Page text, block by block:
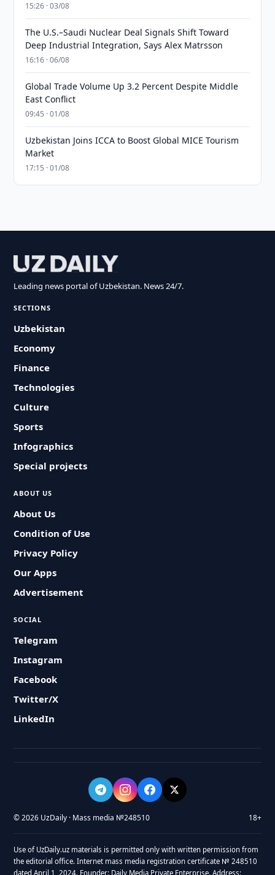
15:26 · 03/08
The U.S.–Saudi Nuclear Deal Signals Shift Toward
Deep Industrial Integration, Says Alex Matrsson
16:16 · 06/08
Global Trade Volume Up 3.2 Percent Despite Middle
East Conflict
09:45 · 01/08
Uzbekistan Joins ICCA to Boost Global MICE Tourism
Market
17:15 · 01/08
Leading news portal of Uzbekistan. News 24/7.
SECTIONS
Uzbekistan
Economy
Finance
Technologies
Culture
Sports
Infographics
Special projects
ABOUT US
About Us
Condition of Use
Privacy Policy
Our Apps
Advertisement
SOCIAL
Telegram
Instagram
Facebook
Twitter/X
LinkedIn
© 2026 UzDaily · Mass media №248510 18+
Use of UzDaily.uz materials is permitted only with written permission from
the editorial office. Internet mass media registration certificate № 248510
dated April 1, 2024. Founder: Daily Media Private Enterprise. Address: